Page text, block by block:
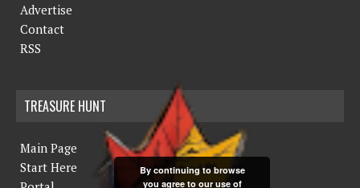
Advertise
Contact
RSS
TREASURE HUNT
Main Page
Start Here
By continuing to browse
you agree to our use of